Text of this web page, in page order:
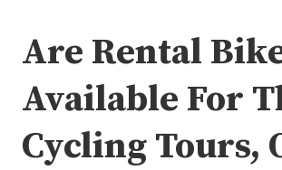
Are Rental
Available For
Cycling Tours,